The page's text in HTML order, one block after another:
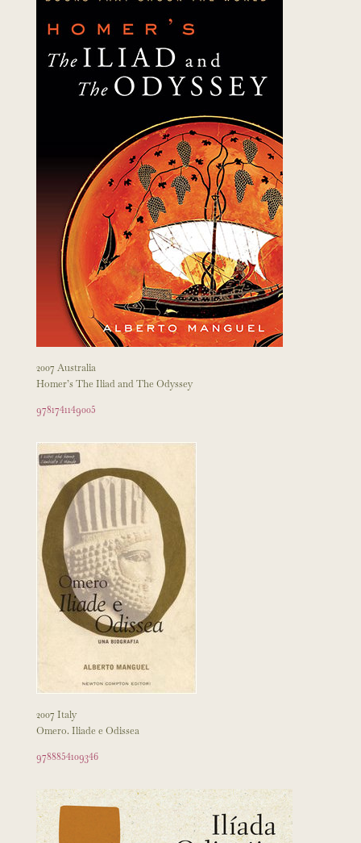
2007 Australia
Homer’s The Iliad and The Odyssey
9781741149005
2007 Italy
Omero. Iliade e Odissea
9788854109346